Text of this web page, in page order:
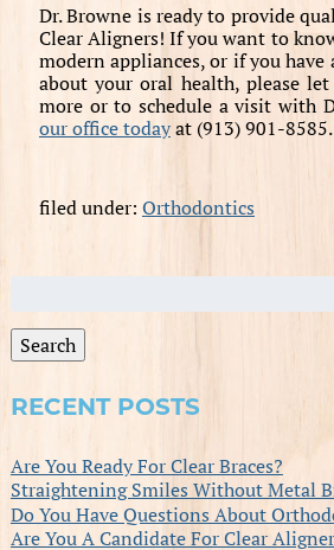
Dr. Browne is ready to provide
Clear Aligners! If you want to
modern appliances, or if you have
about your oral health, please
more or to schedule a visit with
our office todayat (913) 901-8585.
filed under: Orthodontics
Search
for:
Search
RECENT POSTS
Are You Ready For Clear Braces?
Straightening Smiles Without Metal
Do You Have Questions About
Are You A Candidate For Clear